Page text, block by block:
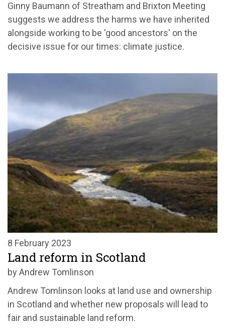
Ginny Baumann of Streatham and Brixton Meeting
suggests we address the harms we have inherited
alongside working to be 'good ancestors' on the
decisive issue for our times: climate justice.
8 February 2023
Land reform in Scotland
by Andrew Tomlinson
Andrew Tomlinson looks at land use and ownership
in Scotland and whether new proposals will lead to
fair and sustainable land reform.